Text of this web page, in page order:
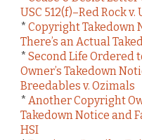
USC 512(f)–Red Rock v.
* Copyright Takedown
There’s an Actual
* Second Life Ordered
Owner’s Takedown
Breedables v. Ozimals
* Another Copyright
Takedown Notice and
HSI